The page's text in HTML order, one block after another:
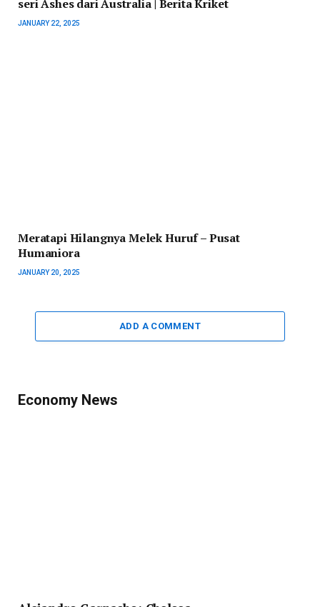
seri Ashes dari Australia | Berita Kriket
JANUARY 22, 2025
Meratapi Hilangnya Melek Huruf – Pusat
Humaniora
JANUARY 20, 2025
ADD A COMMENT
Economy News